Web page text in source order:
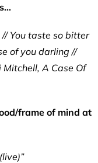
// You taste so bitter
of you darling //
Mitchell, A Case Of
frame of mind at